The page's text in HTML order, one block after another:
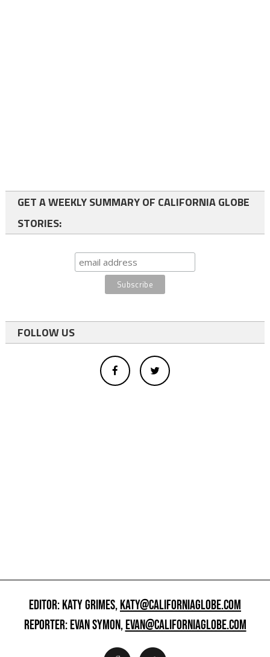
GET A WEEKLY SUMMARY OF CALIFORNIA GLOBE
STORIES:
FOLLOW US
EDITOR: KATY GRIMES,KATY@CALIFORNIAGLOBE.COM
REPORTER: EVAN SYMON,EVAN@CALIFORNIAGLOBE.COM